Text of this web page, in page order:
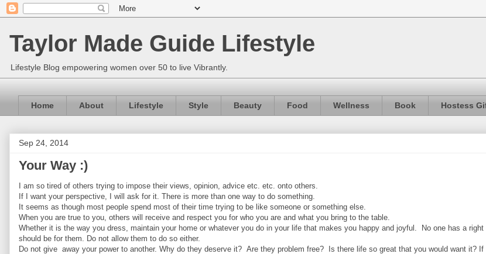
Taylor Made Guide Lifestyle
Lifestyle Blog empowering women over 50 to live Vibrantly.
Home About Lifestyle Style Beauty Food Wellness Book Hostess
Sep 24, 2014
Your Way :)
I am so tired of others trying to impose their views, opinion, advice etc. etc. onto others.
If I want your perspective, I will ask for it. There is more than one way to do something.
It seems as though most people spend most of their time trying to be like someone or something else.
When you are true to you, others will receive and respect you for who you are and what you bring to the table.
Whether it is the way you dress, maintain your home or whatever you do in your life that makes you happy and joyful. No one has a
should be for them. Do not allow them to do so either.
Do not give away your power to another. Why do they deserve it? Are they problem free? Is there life so great that you would want it? If